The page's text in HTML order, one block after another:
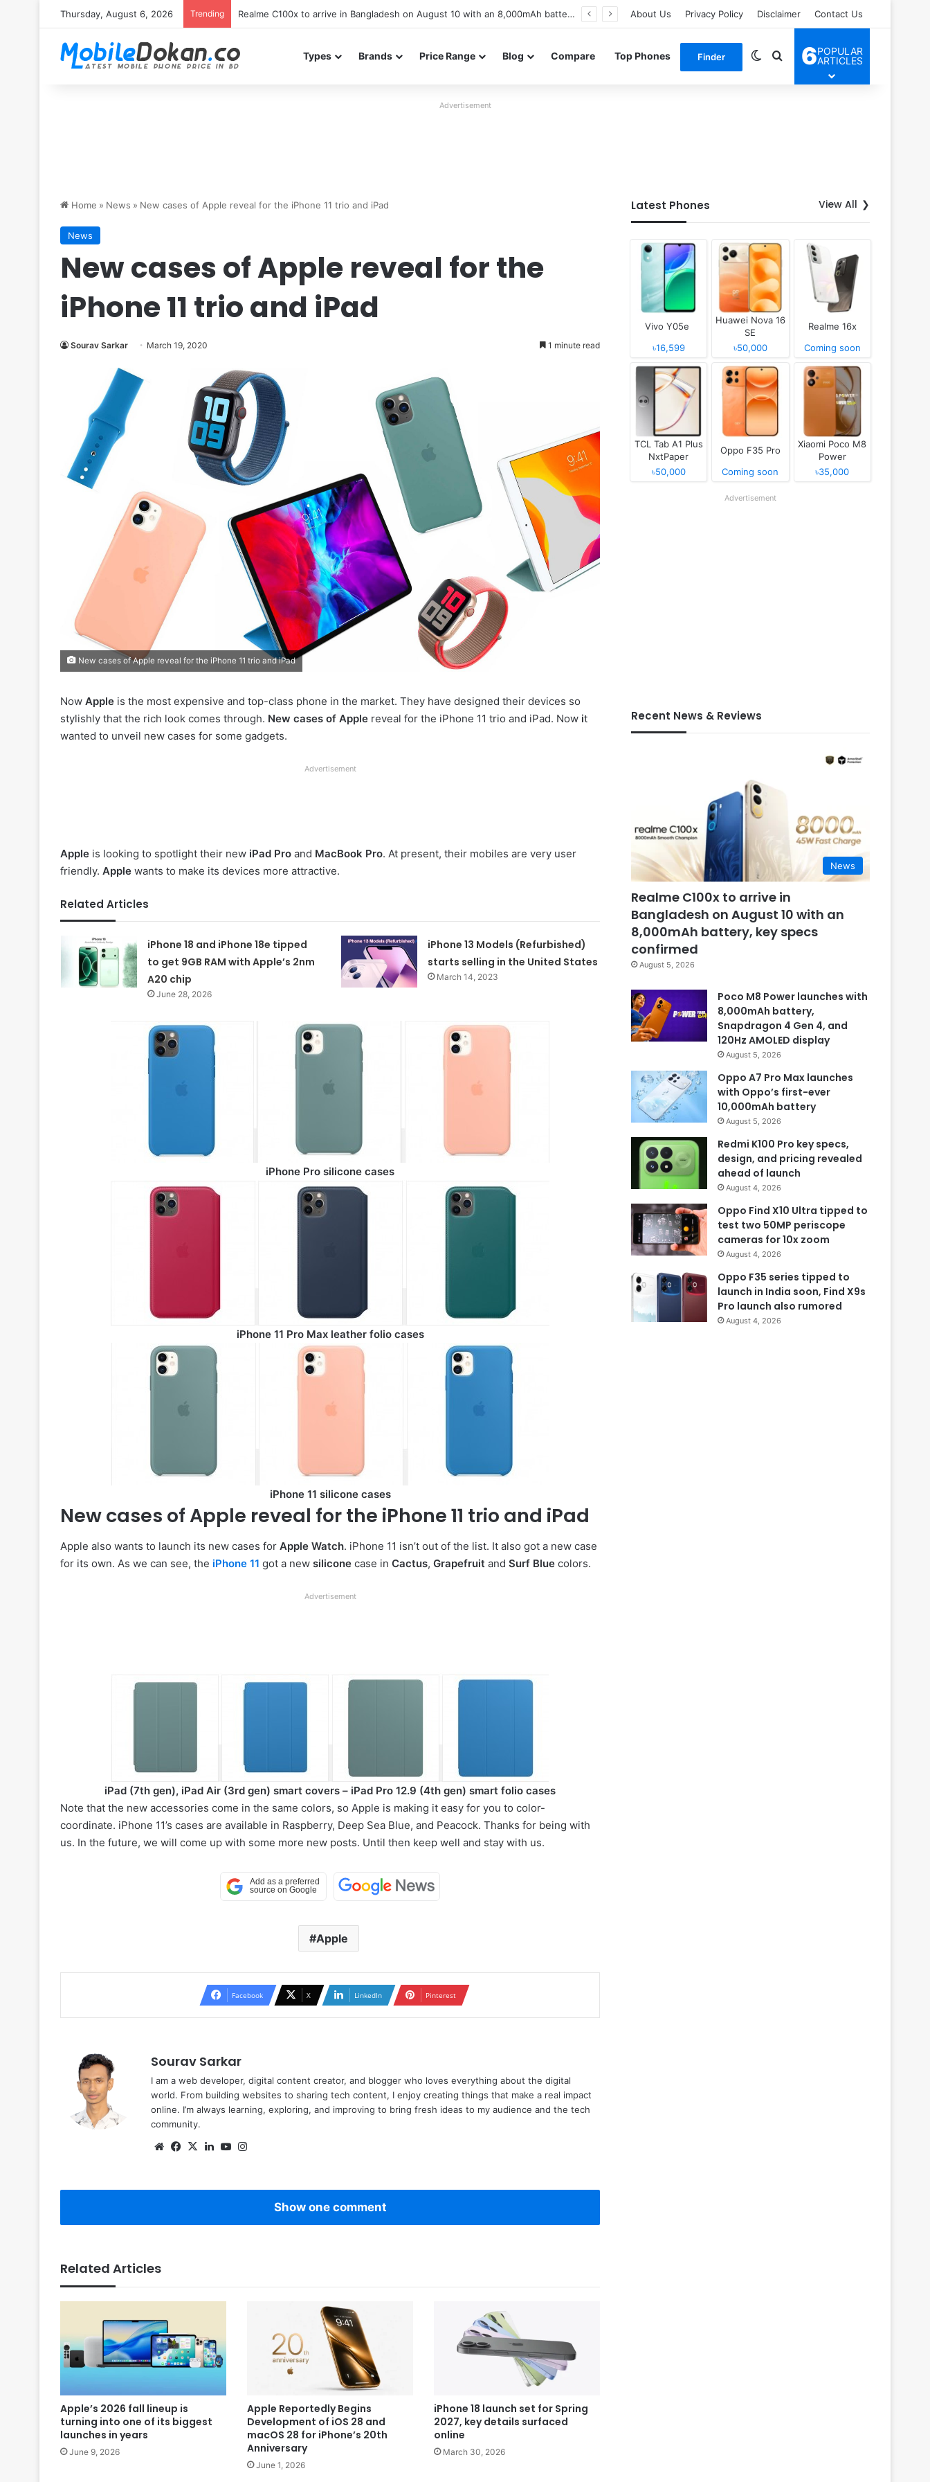
Thursday, August 6, 2026 Trending Poco M8 Power launches with 8,000mAh battery, Snapdragon 4 Gen 4, and 120Hz AMOLED display About Us Privacy Policy Disclaimer Contact Us
Types Brands Price Range Blog Compare Top Phones Finder Switch skin
Search for
6POPULAR
ARTICLES
Advertisement
Home » News » New cases of Apple reveal for the iPhone 11 trio and iPad
News
New cases of Apple reveal for the
iPhone 11 trio and iPad
Sourav Sarkar March 19, 2020 1 minute read
New cases of Apple reveal for the iPhone 11 trio and iPad
Now Apple is the most expensive and top-class phone in the market. They have designed their devices so
stylishly that the rich look comes through. New cases of Apple reveal for the iPhone 11 trio and iPad. Now it
wanted to unveil new cases for some gadgets.
Advertisement
Apple is looking to spotlight their new iPad Pro and MacBook Pro. At present, their mobiles are very user
friendly. Apple wants to make its devices more attractive.
Related Articles
iPhone 18 and iPhone 18e tipped
to get 9GB RAM with Apple’s 2nm
A20 chip
June 28, 2026
iPhone 13 Models (Refurbished)
starts selling in the United States
March 14, 2023
iPhone Pro silicone cases
iPhone 11 Pro Max leather folio cases
iPhone 11 silicone cases
New cases of Apple reveal for the iPhone 11 trio and iPad
Apple also wants to launch its new cases for Apple Watch. iPhone 11 isn’t out of the list. It also got a new case
for its own. As we can see, the iPhone 11 got a new silicone case in Cactus, Grapefruit and Surf Blue colors.
Advertisement
iPad (7th gen), iPad Air (3rd gen) smart covers – iPad Pro 12.9 (4th gen) smart folio cases
Note that the new accessories come in the same colors, so Apple is making it easy for you to color-
coordinate. iPhone 11’s cases are available in Raspberry, Deep Sea Blue, and Peacock. Thanks for being with
us. In the future, we will come up with some more new posts. Until then keep well and stay with us.
Apple
Facebook X LinkedIn Pinterest
Sourav Sarkar
I am a web developer, digital content creator, and blogger who loves everything about the digital
world. From building websites to sharing tech content, I enjoy creating things that make a real impact
online. I’m always learning, exploring, and improving to bring fresh ideas to my audience and the tech
community.
WebsiteFacebook
X LinkedInYouTube
Show one comment
Related Articles
Apple’s 2026 fall lineup is
turning into one of its biggest
launches in years
June 9, 2026
Apple Reportedly Begins
Development of iOS 28 and
macOS 28 for iPhone’s 20th
Anniversary
June 1, 2026
iPhone 18 launch set for Spring
2027, key details surfaced
online
March 30, 2026
Latest Phones View All
Vivo Y05e
৳16,599
Huawei Nova 16
SE
৳50,000
Realme 16x
Coming soon
TCL Tab A1 Plus
NxtPaper
৳50,000
Oppo F35 Pro
Coming soon
Xiaomi Poco M8
Power
৳35,000
Advertisement
Recent News & Reviews
News
Realme C100x to arrive in
Bangladesh on August 10 with an
8,000mAh battery, key specs
confirmed
August 5, 2026
Poco M8 Power launches with
8,000mAh battery,
Snapdragon 4 Gen 4, and
120Hz AMOLED display
August 5, 2026
Oppo A7 Pro Max launches
with Oppo’s first-ever
10,000mAh battery
August 5, 2026
Redmi K100 Pro key specs,
design, and pricing revealed
ahead of launch
August 4, 2026
Oppo Find X10 Ultra tipped to
test two 50MP periscope
cameras for 10x zoom
August 4, 2026
Oppo F35 series tipped to
launch in India soon, Find X9s
Pro launch also rumored
August 4, 2026